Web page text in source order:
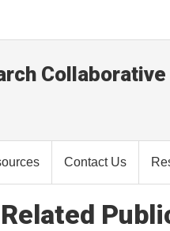
Collaborative
Contact Us
Related